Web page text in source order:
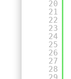
20
21
22
23
24
25
26
27
28